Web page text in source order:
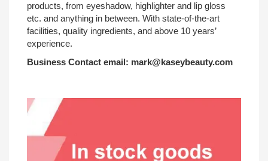
products, from eyeshadow, highlighter and lip gloss
etc. and anything in between. With state-of-the-art
facilities, quality ingredients, and above 10 years’
experience.
Business Contact email: mark@kaseybeauty.com